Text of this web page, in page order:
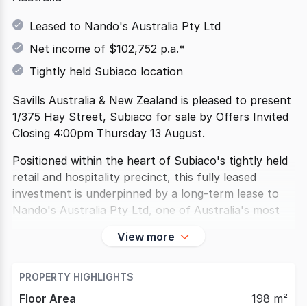
Leased to Nando's Australia Pty Ltd
Net income of $102,752 p.a.*
Tightly held Subiaco location
Savills Australia & New Zealand is pleased to present
1/375 Hay Street, Subiaco for sale by Offers Invited
Closing 4:00pm Thursday 13 August.
Positioned within the heart of Subiaco's tightly held
retail and hospitality precinct, this fully leased
investment is underpinned by a long-term lease to
Nando's Australia Pty Ltd, one of Australia's most
View more
PROPERTY HIGHLIGHTS
Floor Area
198 m²